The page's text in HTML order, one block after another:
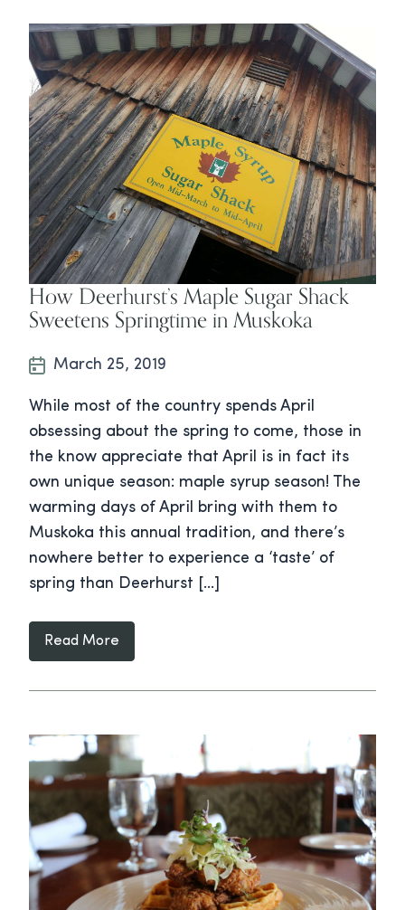
How Deerhurst’s Maple Sugar Shack
Sweetens Springtime in Muskoka
March 25, 2019
While most of the country spends April
obsessing about the spring to come, those in
the know appreciate that April is in fact its
own unique season: maple syrup season! The
warming days of April bring with them to
Muskoka this annual tradition, and there’s
nowhere better to experience a ‘taste’ of
spring than Deerhurst […]
Read More